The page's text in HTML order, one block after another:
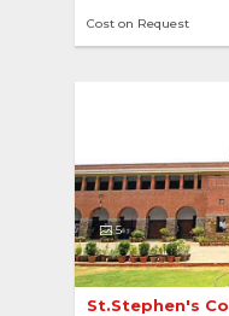
Cost on Request
5
St.Stephen's